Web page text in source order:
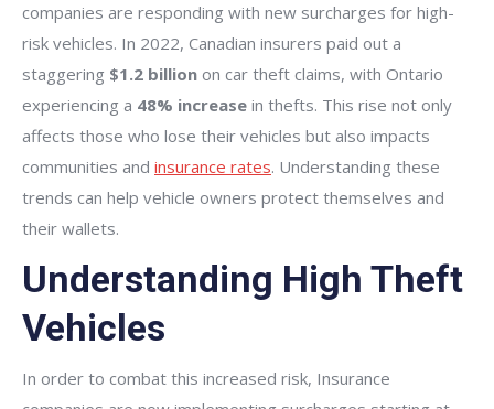
companies are responding with new surcharges for high-
risk vehicles. In 2022, Canadian insurers paid out a
staggering $1.2 billion on car theft claims, with Ontario
experiencing a 48% increase in thefts. This rise not only
affects those who lose their vehicles but also impacts
communities and insurance rates. Understanding these
trends can help vehicle owners protect themselves and
their wallets.
Understanding High Theft
Vehicles
In order to combat this increased risk, Insurance